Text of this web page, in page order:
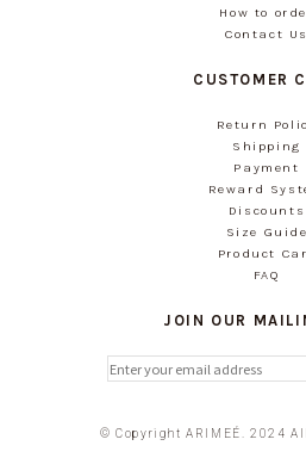
How to
Contact Us
CUSTOMER
Return
Shipping
Payment
Reward
Discounts
Size Guide
Product
FAQ
JOIN OUR
© Copyright ARIMEÉ. 2024